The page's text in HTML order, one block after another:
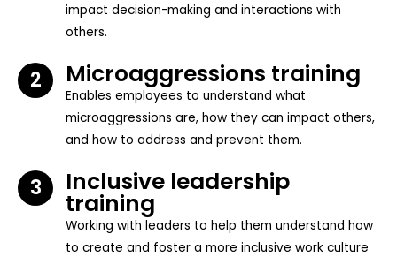
impact decision-making and interactions with
others.
2 Microaggressions training
Enables employees to understand what
microaggressions are, how they can impact others,
and how to address and prevent them.
3 Inclusive leadership
training
Working with leaders to help them understand how
to create and foster a more inclusive work culture